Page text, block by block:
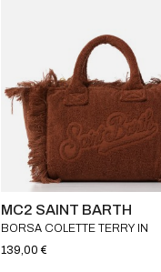
MC2 SAINT BARTH
BORSA COLETTE TERRY IN
SPUGNA MC2 SAINT BARTH
139,00 €